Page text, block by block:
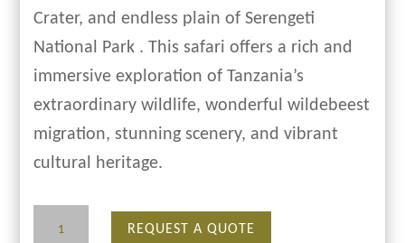
Crater, and endless plain of Serengeti
National Park . This safari offers a rich and
immersive exploration of Tanzania’s
extraordinary wildlife, wonderful wildebeest
migration, stunning scenery, and vibrant
cultural heritage.
REQUEST A QUOTE